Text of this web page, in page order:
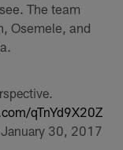
The team
Osemele, and
qTnYd9X20Z
January 30, 2017